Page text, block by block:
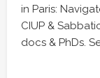
in Paris:
CIUP &
docs & PhDs.